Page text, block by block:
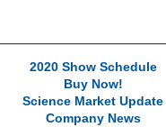
2020 Show Schedule
Buy Now!
Science Market Update
Company News